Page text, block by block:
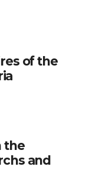
of the
the
and